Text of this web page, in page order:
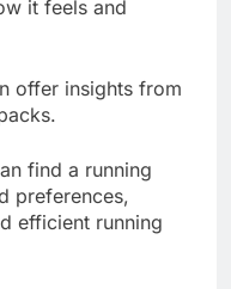
it feels and
offer insights from
find a running
preferences,
efficient running